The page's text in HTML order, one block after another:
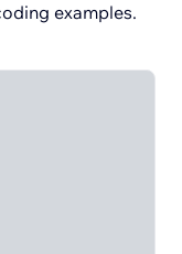
examples.